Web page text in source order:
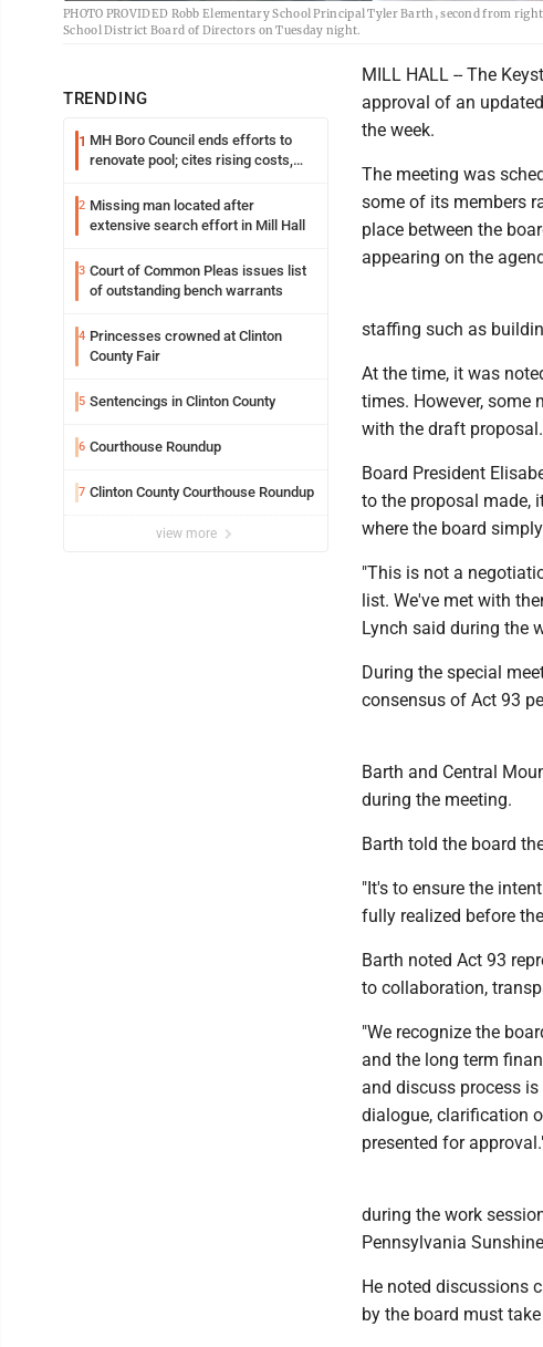
PHOTO PROVIDED Robb Elementary School Principal Tyler Barth, second from
School District Board of Directors on Tuesday night.
TRENDING
1 MH Boro Council ends efforts to
renovate pool; cites rising costs,
2 Missing man located after
extensive search effort in Mill Hall
3 Court of Common Pleas issues list
of outstanding bench warrants
4 Princesses crowned at Clinton
County Fair
5 Sentencings in Clinton County
6 Courthouse Roundup
7 Clinton County Courthouse Roundup
view more
MILL HALL -- The
approval of an
the week.
The meeting was
some of its members
place between the
appearing on the
staffing such as
At the time, it was
times. However, some
with the draft proposal.
Board President
to the proposal made,
where the board
"This is not a
list. We've met with
Lynch said during the
During the special
consensus of Act 93
Barth and Central
during the meeting.
Barth told the board
"It's to ensure the
fully realized before
Barth noted Act 93
to collaboration,
"We recognize the
and the long term
and discuss process
dialogue, clarification
presented for
during the work
Pennsylvania
He noted discussions
by the board must